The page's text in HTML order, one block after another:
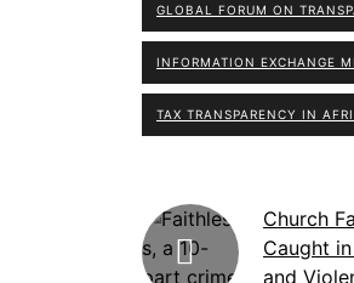
GLOBAL FORUM ON
INFORMATION EXCHANGE
TAX TRANSPARENCY IN
Church
Caught
and